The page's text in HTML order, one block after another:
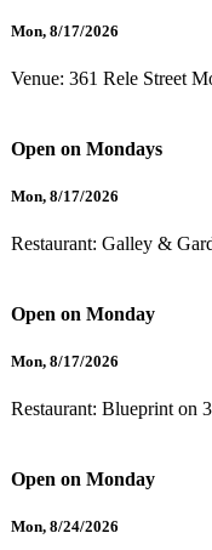
Mon, 8/17/2026
Venue: 361 Rele Street
Open on Mondays
Mon, 8/17/2026
Restaurant: Galley &
Open on Monday
Mon, 8/17/2026
Restaurant: Blueprint on
Open on Monday
Mon, 8/24/2026